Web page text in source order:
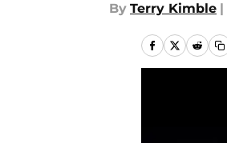
By Terry Kimble |